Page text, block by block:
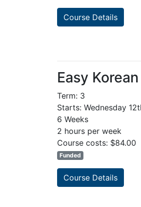
Course Details
Easy
Term: 3
Starts: Wednesday
6 Weeks
2 hours per week
Course costs: $84.00
Funded
Course Details